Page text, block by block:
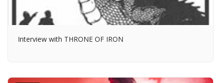
Interview with THRONE OF IRON